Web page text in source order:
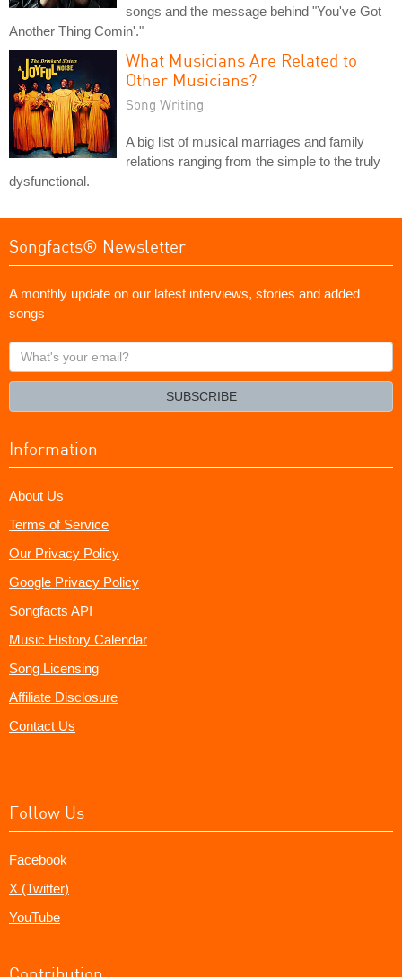
songs and the message behind "You've Got
Another Thing Comin'."
What Musicians Are Related to
Other Musicians?
Song Writing
A big list of musical marriages and family
relations ranging from the simple to the truly
dysfunctional.
Songfacts® Newsletter
A monthly update on our latest interviews, stories and added
songs
What's
your
SUBSCRIBE
Information
About Us
Terms of Service
Our Privacy Policy
Google Privacy Policy
Songfacts API
Music History Calendar
Song Licensing
Affiliate Disclosure
Contact Us
Follow Us
Facebook
X (Twitter)
YouTube
Contribution